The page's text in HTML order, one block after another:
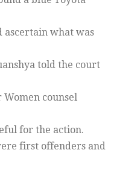
ascertain what was
told the court
counsel
for the action.
first offenders and